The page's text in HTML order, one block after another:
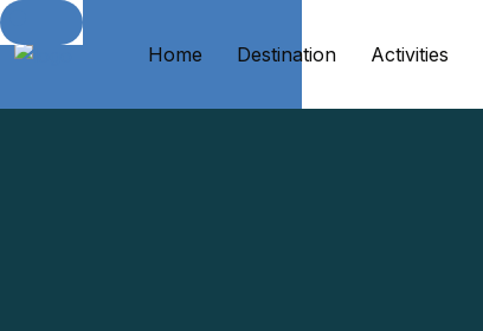
Home Destination Activities